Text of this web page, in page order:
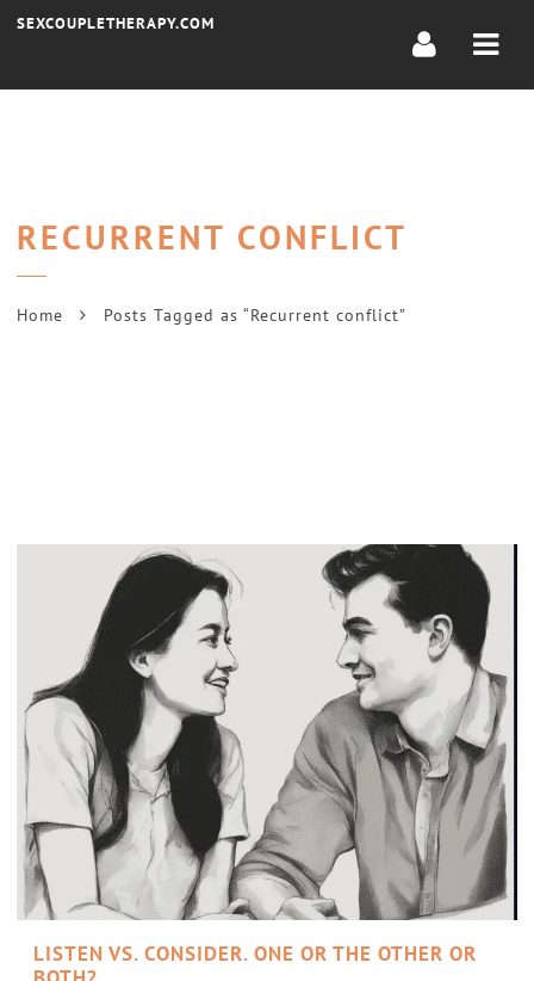
SEXCOUPLETHERAPY.COM
RECURRENT CONFLICT
Home Posts Tagged as “Recurrent conflict”
LISTEN VS. CONSIDER. ONE OR THE OTHER OR